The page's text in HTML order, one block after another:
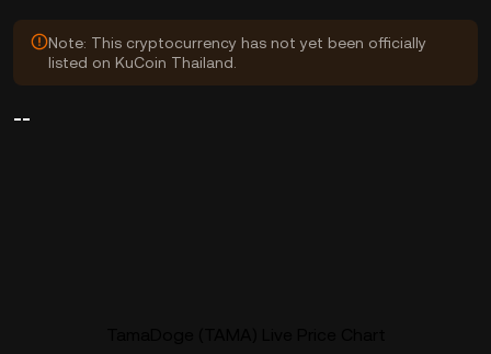
Note: This cryptocurrency has not yet been officially
listed on KuCoin Thailand.
--